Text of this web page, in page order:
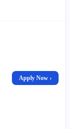
Apply Now ›